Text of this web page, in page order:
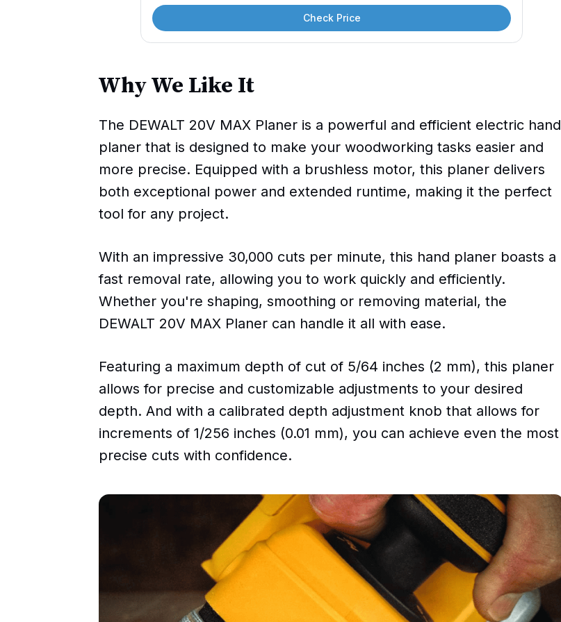
Check Price
Why We Like It
The DEWALT 20V MAX Planer is a powerful and efficient electric hand
planer that is designed to make your woodworking tasks easier and
more precise. Equipped with a brushless motor, this planer delivers
both exceptional power and extended runtime, making it the perfect
tool for any project.
With an impressive 30,000 cuts per minute, this hand planer boasts a
fast removal rate, allowing you to work quickly and efficiently.
Whether you're shaping, smoothing or removing material, the
DEWALT 20V MAX Planer can handle it all with ease.
Featuring a maximum depth of cut of 5/64 inches (2 mm), this planer
allows for precise and customizable adjustments to your desired
depth. And with a calibrated depth adjustment knob that allows for
increments of 1/256 inches (0.01 mm), you can achieve even the most
precise cuts with confidence.